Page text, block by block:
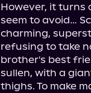
However, it turns
seem to avoid…
charming,
refusing to take
brother's best
sullen, with a
thighs. To make